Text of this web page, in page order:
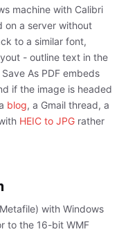
machine with Calibri
on a server without
to a similar font,
- outline text in the
As PDF embeds
if the image is headed
blog, a Gmail thread, a
HEIC to JPG rather
with Windows
to the 16-bit WMF